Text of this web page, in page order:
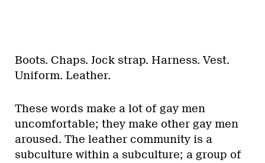
Boots. Chaps. Jock strap. Harness. Vest.
Uniform. Leather.
These words make a lot of gay men
uncomfortable; they make other gay men
aroused. The leather community is a
subculture within a subculture; a group of